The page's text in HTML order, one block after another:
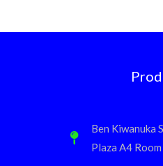
Ben Kiwanuka
Plaza A4